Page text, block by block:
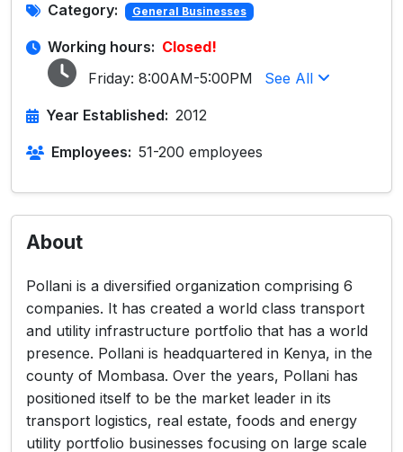
Category: General Businesses
Working hours: Closed!
Friday: 8:00AM-5:00PM See All
Year Established: 2012
Employees: 51-200 employees
About
Pollani is a diversified organization comprising 6
companies. It has created a world class transport
and utility infrastructure portfolio that has a world
presence. Pollani is headquartered in Kenya, in the
county of Mombasa. Over the years, Pollani has
positioned itself to be the market leader in its
transport logistics, real estate, foods and energy
utility portfolio businesses focusing on large scale